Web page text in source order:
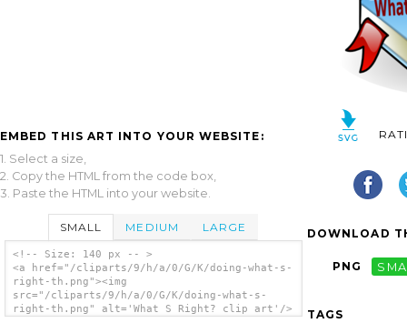
EMBED THIS ART INTO YOUR WEBSITE:
1. Select a size,
2. Copy the HTML from the code box,
3. Paste the HTML into your website.
SMALL MEDIUM LARGE
<!-- Size: 140 px -- >
<a href="/cliparts/9/h/a/0/G/K/doing-what-s-
right-th.png"><img
src="/cliparts/9/h/a/0/G/K/doing-what-s-
right-th.png" alt='What S Right? clip art'/>
DOWNLOAD
PNG
TAGS